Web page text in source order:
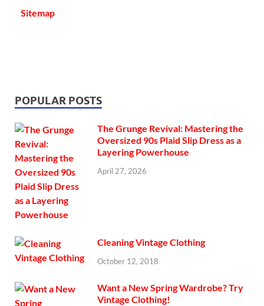
Sitemap
POPULAR POSTS
The Grunge Revival: Mastering the
Oversized 90s Plaid Slip Dress as a
Layering Powerhouse
April 27, 2026
Cleaning Vintage Clothing
October 12, 2018
Want a New Spring Wardrobe? Try
Vintage Clothing!